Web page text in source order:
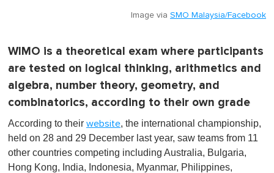
Image via SMO Malaysia/Facebook
WIMO is a theoretical exam where participants
are tested on logical thinking, arithmetics and
algebra, number theory, geometry, and
combinatorics, according to their own grade
According to their website, the international championship,
held on 28 and 29 December last year, saw teams from 11
other countries competing including Australia, Bulgaria,
Hong Kong, India, Indonesia, Myanmar, Philippines,